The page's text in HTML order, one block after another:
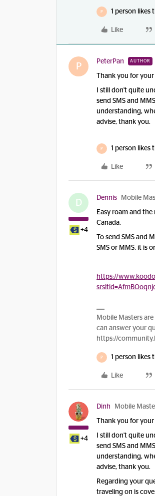
P 1 person likes
Like
P PeterPan AUTHOR
Thank you for
I still don't quite
send SMS and
understanding,
advise, thank you.
P 1 person likes
Like
D
+4
Dennis Mobile
Easy roam and
Canada.
To send SMS and
SMS or MMS, it is
https://
Mobile Masters
can answer your
https://
P 1 person likes
Like
+4
Dinh Mobile
Thank you for
I still don't quite
send SMS and
understanding,
advise, thank you.
Regarding your
traveling on is